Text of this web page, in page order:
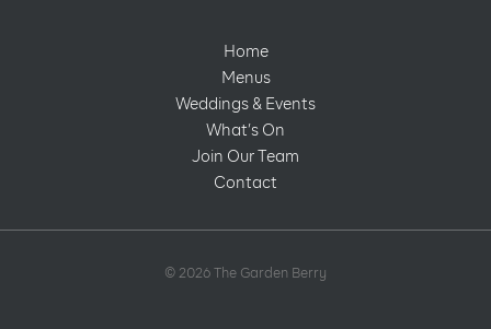
Home
Menus
Weddings & Events
What’s On
Join Our Team
Contact
© 2026 The Garden Berry